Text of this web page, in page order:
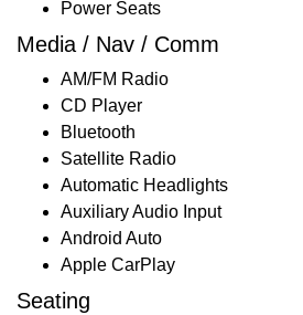
Power Seats
Media / Nav / Comm
AM/FM Radio
CD Player
Bluetooth
Satellite Radio
Automatic Headlights
Auxiliary Audio Input
Android Auto
Apple CarPlay
Seating